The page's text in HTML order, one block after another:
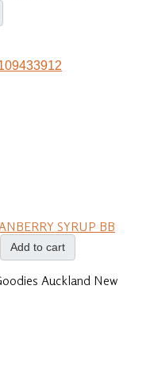
SYRUP BB
Add to cart
Auckland New